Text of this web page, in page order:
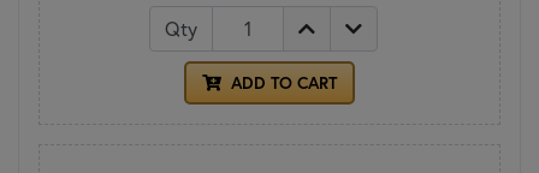
Qty
ADD TO CART